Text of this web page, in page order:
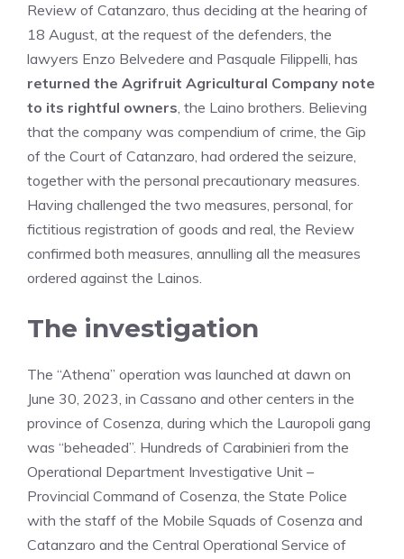
Review of Catanzaro, thus deciding at the hearing of
18 August, at the request of the defenders, the
lawyers Enzo Belvedere and Pasquale Filippelli, has
returned the Agrifruit Agricultural Company note
to its rightful owners, the Laino brothers. Believing
that the company was compendium of crime, the Gip
of the Court of Catanzaro, had ordered the seizure,
together with the personal precautionary measures.
Having challenged the two measures, personal, for
fictitious registration of goods and real, the Review
confirmed both measures, annulling all the measures
ordered against the Lainos.
The investigation
The “Athena” operation was launched at dawn on
June 30, 2023, in Cassano and other centers in the
province of Cosenza, during which the Lauropoli gang
was “beheaded”. Hundreds of Carabinieri from the
Operational Department Investigative Unit –
Provincial Command of Cosenza, the State Police
with the staff of the Mobile Squads of Cosenza and
Catanzaro and the Central Operational Service of